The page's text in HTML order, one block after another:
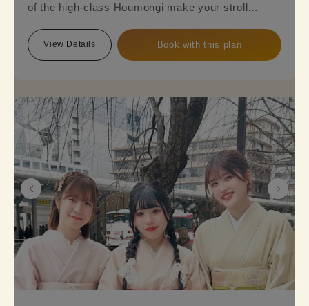
of the high-class Houmongi make your stroll
Reserve this plan to experience the beauty of a
fully-fledged formal Kimono.
additional option fee of 2,200 yen will be charged.
View Details Book with this plan